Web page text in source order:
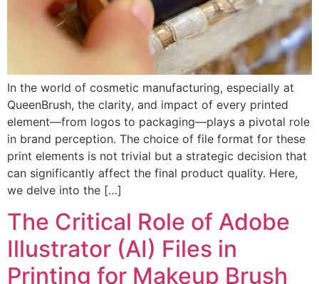
In the world of cosmetic manufacturing, especially at
QueenBrush, the clarity, and impact of every printed
element—from logos to packaging—plays a pivotal role
in brand perception. The choice of file format for these
print elements is not trivial but a strategic decision that
can significantly affect the final product quality. Here,
we delve into the […]
The Critical Role of Adobe
Illustrator (AI) Files in
Printing for Makeup Brush